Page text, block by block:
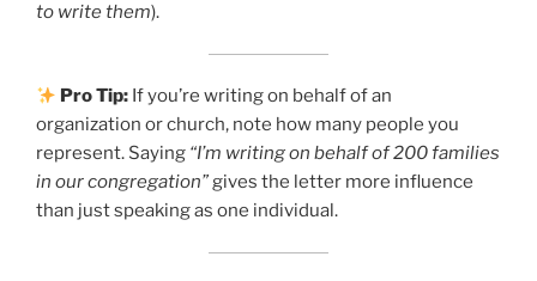
to write them).
Pro Tip: If you’re writing on behalf of an
organization or church, note how many people you
represent. Saying “I’m writing on behalf of 200 families
in our congregation”gives the letter more influence
than just speaking as one individual.